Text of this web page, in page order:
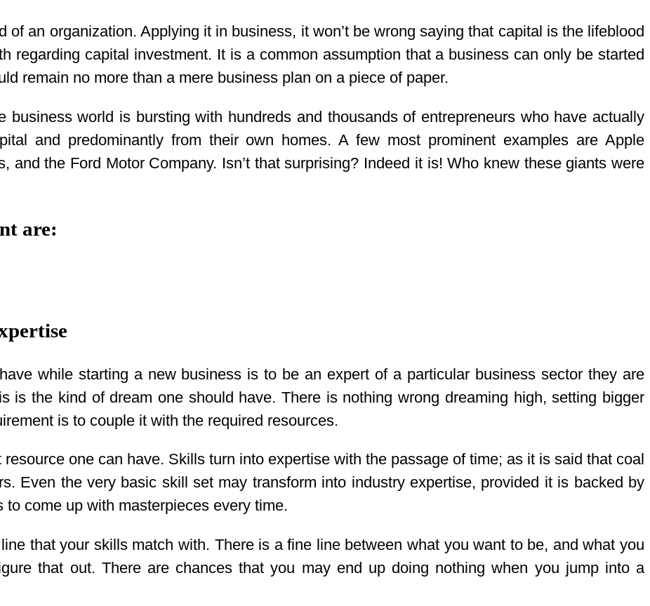
of an organization. Applying it in business, it won’t be wrong saying that capital is the lifeblood
regarding capital investment. It is a common assumption that a business can only be started
remain no more than a mere business plan on a piece of paper.
world is bursting with hundreds and thousands of entrepreneurs who have actually
and predominantly from their own homes. A few most prominent examples are Apple
and the Ford Motor Company. Isn’t that surprising? Indeed it is! Who knew these giants were
are:
while starting a new business is to be an expert of a particular business sector they are
is the kind of dream one should have. There is nothing wrong dreaming high, setting bigger
is to couple it with the required resources.
one can have. Skills turn into expertise with the passage of time; as it is said that coal
Even the very basic skill set may transform into industry expertise, provided it is backed by
to come up with masterpieces every time.
that your skills match with. There is a fine line between what you want to be, and what you
that out. There are chances that you may end up doing nothing when you jump into a